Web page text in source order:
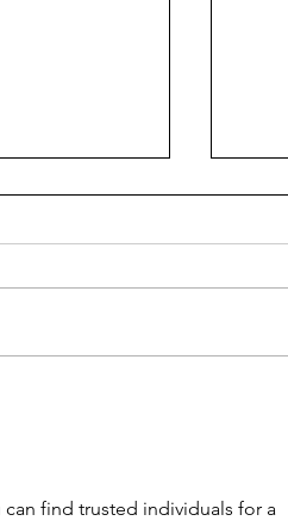
find trusted individuals for a